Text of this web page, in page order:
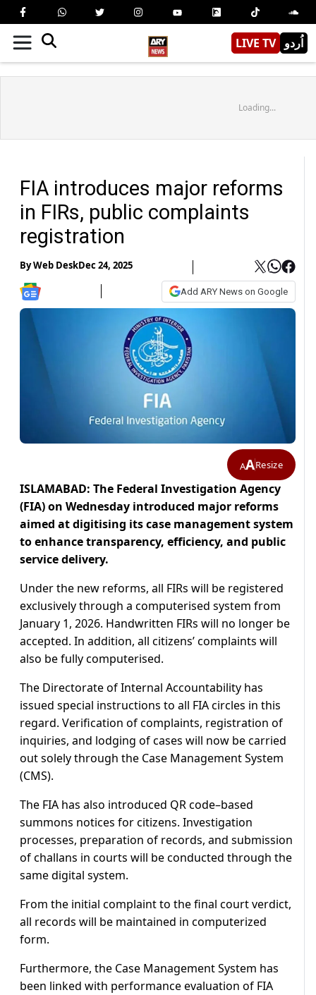
LIVE TV اُردو
Loading...
FIA introduces major reforms
in FIRs, public complaints
registration
ByWeb DeskDec 24, 2025
Add ARY News on Google
AAResize
ISLAMABAD: The Federal Investigation Agency
(FIA) on Wednesday introduced major reforms
aimed at digitising its case management system
to enhance transparency, efficiency, and public
service delivery.
Under the new reforms, all FIRs will be registered
exclusively through a computerised system from
January 1, 2026. Handwritten FIRs will no longer be
accepted. In addition, all citizens’ complaints will
also be fully computerised.
The Directorate of Internal Accountability has
issued special instructions to all FIA circles in this
regard. Verification of complaints, registration of
inquiries, and lodging of cases will now be carried
out solely through the Case Management System
(CMS).
The FIA has also introduced QR code–based
summons notices for citizens. Investigation
processes, preparation of records, and submission
of challans in courts will be conducted through the
same digital system.
From the initial complaint to the final court verdict,
all records will be maintained in computerized
form.
Furthermore, the Case Management System has
been linked with performance evaluation of FIA